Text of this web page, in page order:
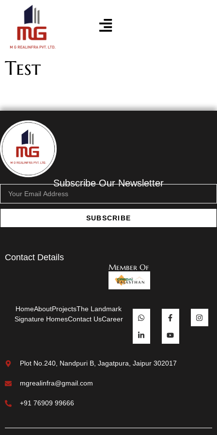
Test
Subscribe Our Newsletter
SUBSCRIBE
Contact Details
Member Of
HomeAboutProjectsThe Landmark
Signature HomesContact UsCareer
Plot No.240, Nandpuri B, Jagatpura, Jaipur 302017
mgrealinfra@gmail.com
+91 76909 99666